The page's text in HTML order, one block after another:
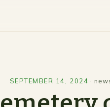
SEPTEMBER 14, 2024 ·